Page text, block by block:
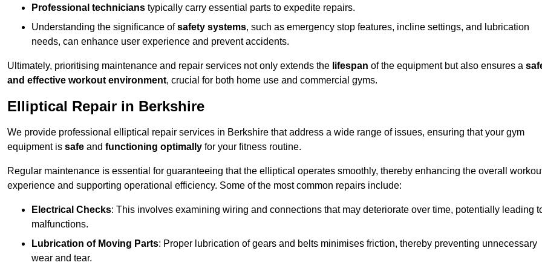
Professional technicians typically carry essential parts to expedite repairs.
Understanding the significance ofsafety systems, such as emergency stop features, incline settings, and lubrication
needs, can enhance user experience and prevent accidents.
Ultimately, prioritising maintenance and repair services not only extends the lifespan of the equipment but also ensures a
and effective workout environment, crucial for both home use and commercial gyms.
Elliptical Repair in Berkshire
We provide professional elliptical repair services in Berkshire that address a wide range of issues, ensuring that your gym
equipment is safe and functioning optimally for your fitness routine.
Regular maintenance is essential for guaranteeing that the elliptical operates smoothly, thereby enhancing the overall
experience and supporting operational efficiency. Some of the most common repairs include:
Electrical Checks: This involves examining wiring and connections that may deteriorate over time, potentially leading
malfunctions.
Lubrication of Moving Parts: Proper lubrication of gears and belts minimises friction, thereby preventing unnecessary
wear and tear.